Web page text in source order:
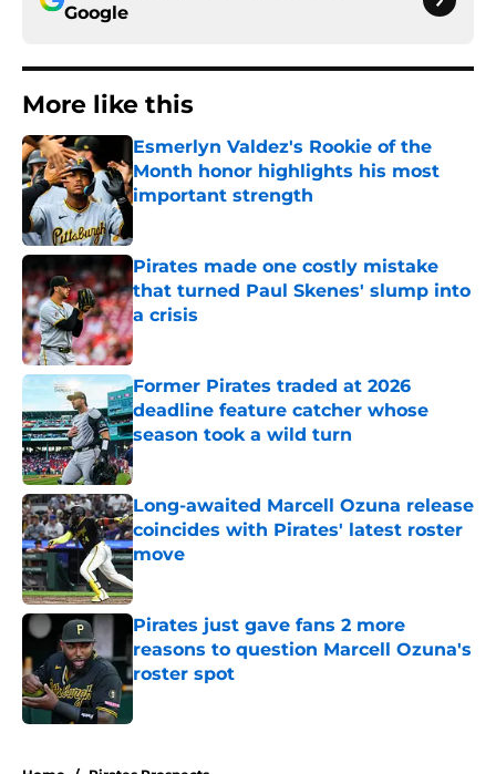
Google
More like this
Esmerlyn Valdez's Rookie of the
Month honor highlights his most
important strength
Pirates made one costly mistake
that turned Paul Skenes' slump into
a crisis
Published by on Invalid Date
Former Pirates traded at 2026
deadline feature catcher whose
season took a wild turn
Published by on Invalid Date
Long-awaited Marcell Ozuna release
coincides with Pirates' latest roster
move
Pirates just gave fans 2 more
reasons to question Marcell Ozuna's
roster spot
Published by on Invalid Date